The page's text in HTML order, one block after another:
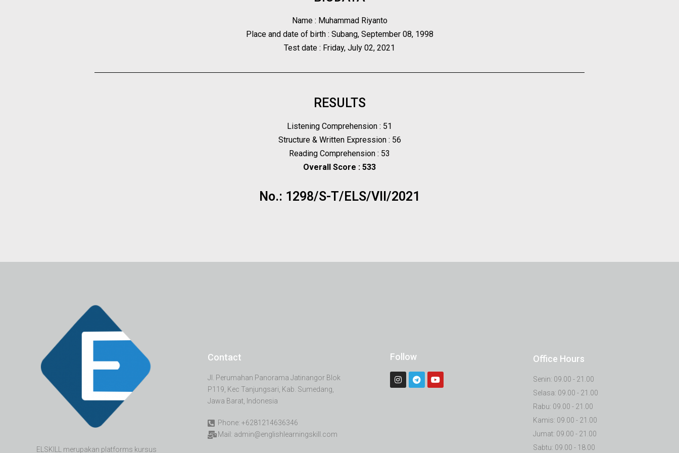
Name : Muhammad Riyanto
Place and date of birth : Subang, September 08, 1998
Test date : Friday, July 02, 2021
RESULTS
Listening Comprehension : 51
Structure & Written Expression : 56
Reading Comprehension : 53
Overall Score : 533
No.: 1298/S-T/ELS/VII/2021
ELSKILL merupakan platforms kursus
Contact
Jl. Perumahan Panorama Jatinangor Blok
P119, Kec Tanjungsari, Kab. Sumedang,
Jawa Barat, Indonesia
Phone: +6281214636346
Mail: admin@englishlearningskill.com
Follow Office Hours
Senin: 09.00 - 21.00
Selasa: 09.00 - 21.00
Rabu: 09.00 - 21.00
Kamis: 09.00 - 21.00
Jumat: 09.00 - 21.00
Sabtu: 09.00 - 18.00